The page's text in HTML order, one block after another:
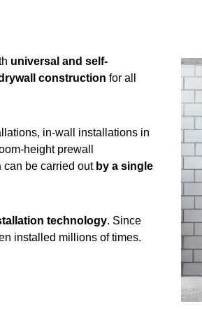
universal and self-
construction for all
in-wall installations in
height prewall
can be carried out by a single
technology. Since
installed millions of times.